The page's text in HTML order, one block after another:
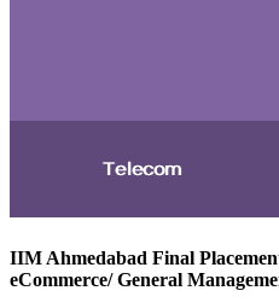
IIM Ahmedabad Final
eCommerce/ General